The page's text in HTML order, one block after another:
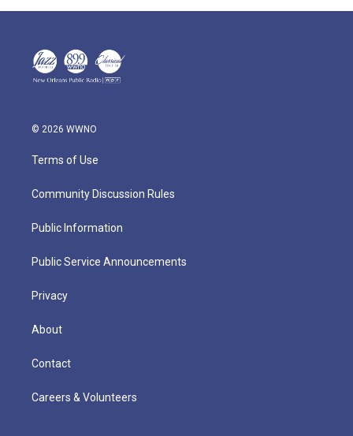
© 2026 WWNO
Terms of Use
Community Discussion Rules
Public Information
Public Service Announcements
Privacy
About
Contact
Careers & Volunteers